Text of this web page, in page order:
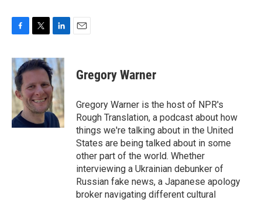
c
e
b
o
o
k
i
t
t
e
r
n
k
e
d
I
n
Gregory Warner
Gregory Warner is the host of NPR's
Rough Translation, a podcast about how
things we're talking about in the United
States are being talked about in some
other part of the world. Whether
interviewing a Ukrainian debunker of
Russian fake news, a Japanese apology
broker navigating different cultural